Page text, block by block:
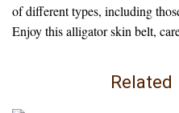
of different types, including
Enjoy this alligator skin belt,
Related